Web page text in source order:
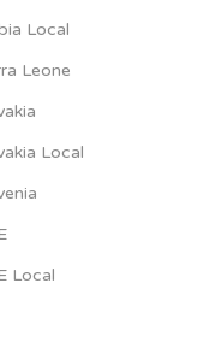
Local
Leone
Local
Local